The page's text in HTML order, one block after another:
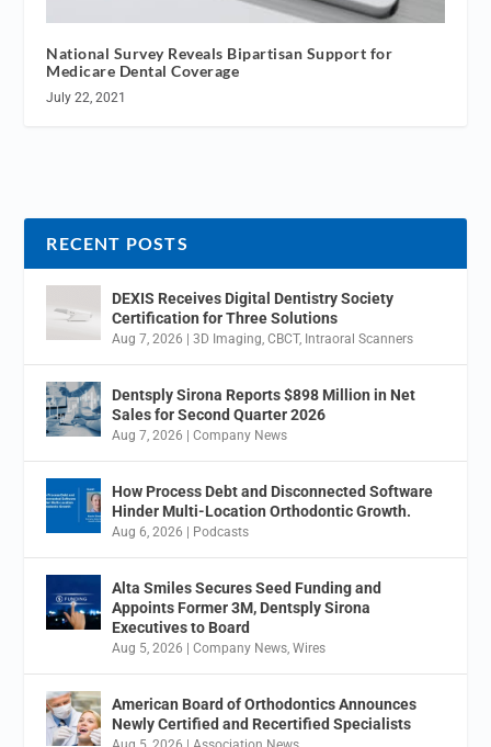
National Survey Reveals Bipartisan Support for
Medicare Dental Coverage
July 22, 2021
RECENT POSTS
DEXIS Receives Digital Dentistry Society
Certification for Three Solutions
Aug 7, 2026 |3D Imaging ,CBCT, Intraoral Scanners
Dentsply Sirona Reports $898 Million in Net
Sales for Second Quarter 2026
Aug 7, 2026 |Company News
How Process Debt and Disconnected Software
Hinder Multi-Location Orthodontic Growth.
Aug 6, 2026 | Podcasts
Alta Smiles Secures Seed Funding and
Appoints Former 3M, Dentsply Sirona
Executives to Board
Aug 5, 2026 |Company News ,Wires
American Board of Orthodontics Announces
Newly Certified and Recertified Specialists